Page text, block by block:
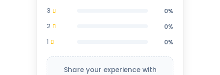
3
0%
2
0%
1
0%
Share your experience with